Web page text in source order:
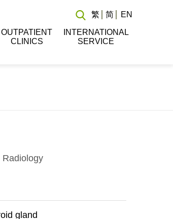
OUTPATIENT
CLINICS
INTERNATIONAL
SERVICE
繁 简 EN
Radiology
gland